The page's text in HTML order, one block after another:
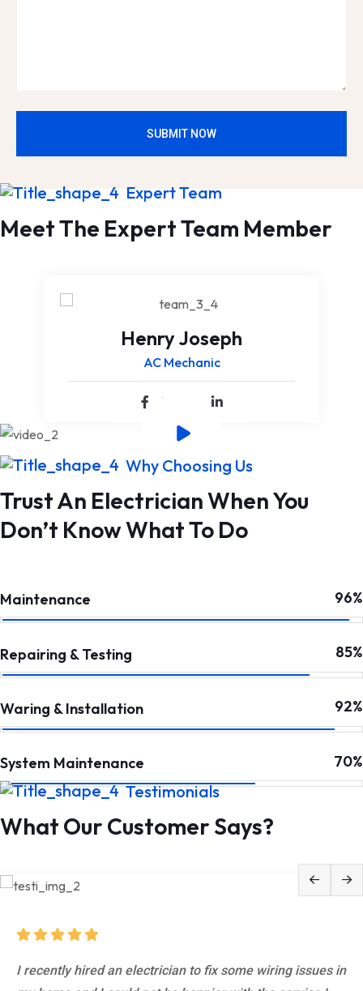
SUBMIT NOW
Expert Team
Meet The Expert Team Member
Henry Joseph
AC Mechanic
Why Choosing Us
Trust An Electrician When You
Don’t Know What To Do
Maintenance 96%
Repairing & Testing 85%
Waring & Installation 92%
System Maintenance 70%
Testimonials
What Our Customer Says?
What impressed me the most about this electrician was
I recently hired an electrician to fix some wiring issues in